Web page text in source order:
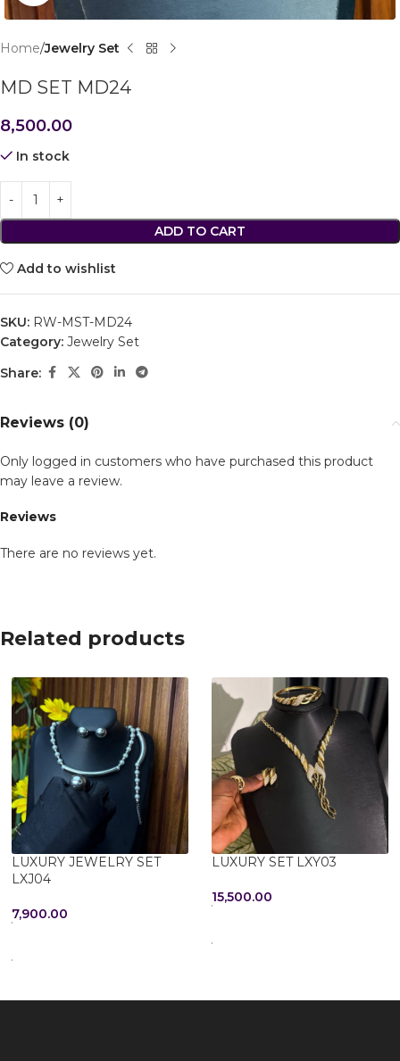
Home Jewelry Set
MD SET MD24
8,500.00
In stock
ADD TO CART
Add to wishlist
SKU: RW-MST-MD24
Category: Jewelry Set
Share:
Reviews (0)
Reviews
There are no reviews yet.
Only logged in customers who have purchased this product
may leave a review.
Related products
LUXURY JEWELRY SET
LXJ04
7,900.00
LUXURY SET LXY03
15,500.00